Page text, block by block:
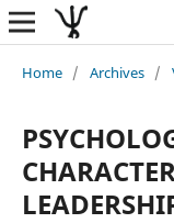
Home / Archives /